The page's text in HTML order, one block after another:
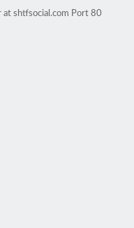
at shtfsocial.com Port 80